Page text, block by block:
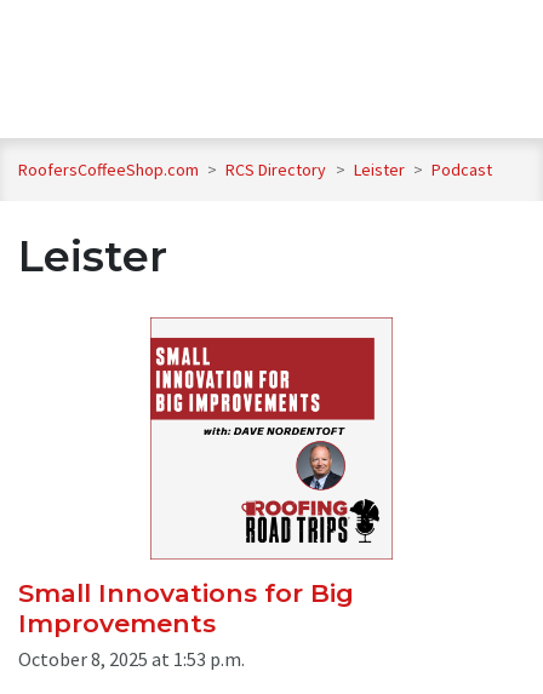
RoofersCoffeeShop.com > RCS Directory > Leister > Podcast
Leister
Small Innovations for Big
Improvements
October 8, 2025 at 1:53 p.m.